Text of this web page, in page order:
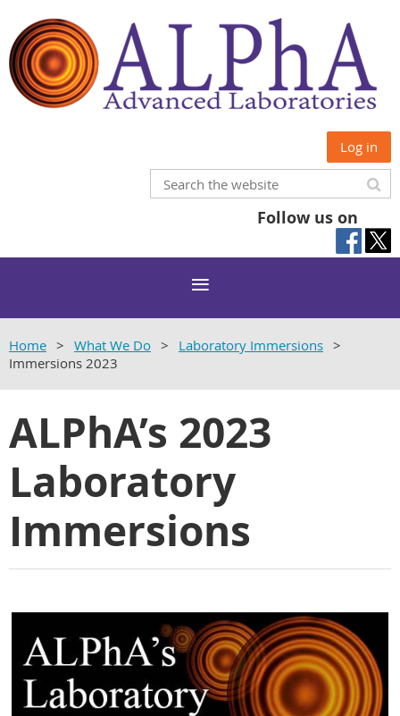
Log in
Follow us on
Home What We Do
Laboratory Immersions
Immersions 2023
ALPhA’s 2023
Laboratory
Immersions